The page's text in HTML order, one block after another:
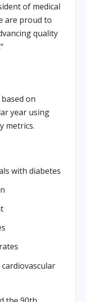
of medical
are proud to
quality
on
year using
metrics.
with diabetes